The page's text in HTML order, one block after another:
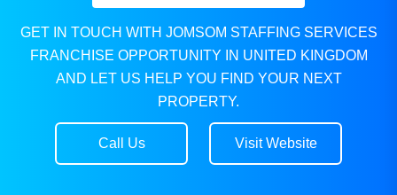
GET IN TOUCH WITH JOMSOM STAFFING SERVICES
FRANCHISE OPPORTUNITY IN UNITED KINGDOM
AND LET US HELP YOU FIND YOUR NEXT
PROPERTY.
Call Us Visit Website